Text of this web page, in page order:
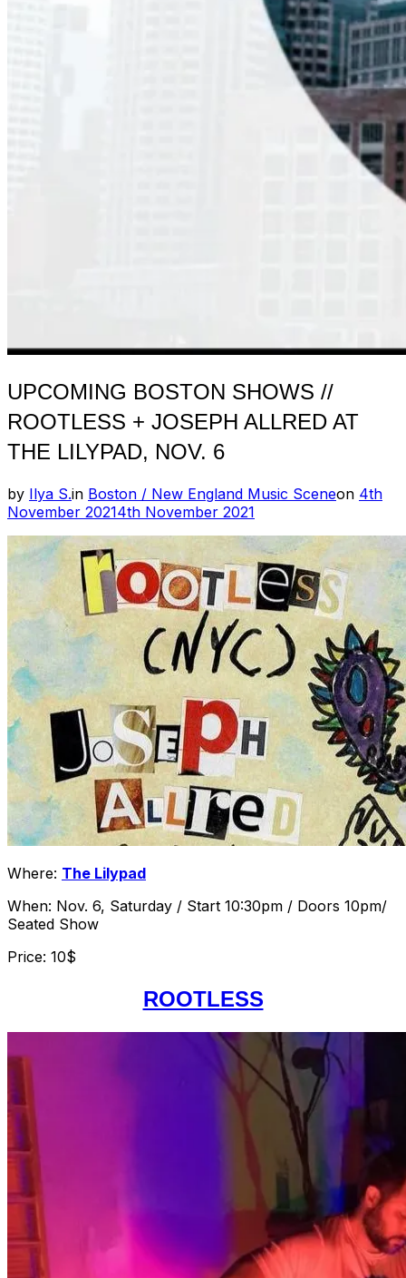
UPCOMING BOSTON SHOWS //
ROOTLESS + JOSEPH ALLRED AT
THE LILYPAD, NOV. 6
by Ilya S.in Boston / New England Music Sceneon Posted
4th
November 20214th November 2021
Where: The Lilypad
When: Nov. 6, Saturday / Start 10:30pm / Doors 10pm/
Seated Show
Price: 10$
ROOTLESS